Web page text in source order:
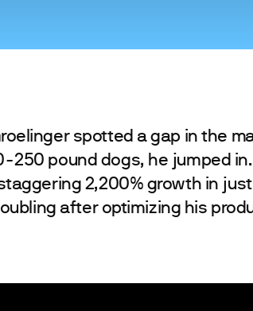
spotted a gap in the
250 pound dogs, he jumped
2,200% growth in
after optimizing his